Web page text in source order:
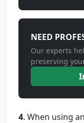
NEED
Our experts
preserving
4. When using